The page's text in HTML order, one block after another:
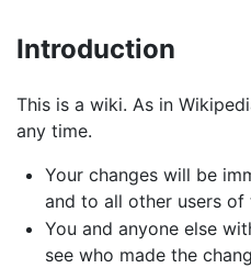
Introduction
This is a wiki. As in
any time.
Your changes will be
and to all other users of
You and anyone else
see who made the